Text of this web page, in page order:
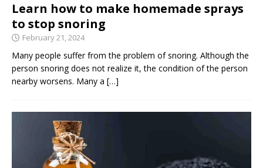
Learn how to make homemade sprays
to stop snoring
February 21, 2024
Many people suffer from the problem of snoring. Although the
person snoring does not realize it, the condition of the person
nearby worsens. Many a […]